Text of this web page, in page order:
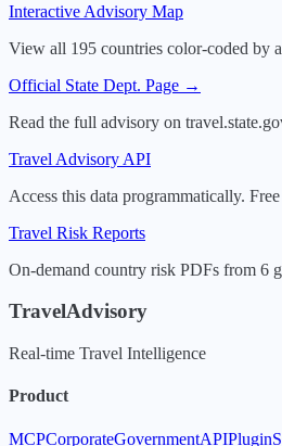
Interactive Advisory Map
View all 195 countries color-coded by
Official State Dept. Page →
Read the full advisory on
Travel Advisory API
Access this data programmatically.
Travel Risk Reports
On-demand country risk PDFs from 6
TravelAdvisory
Real-time Travel Intelligence
Product
MCPCorporateGovernmentAPIPlugin